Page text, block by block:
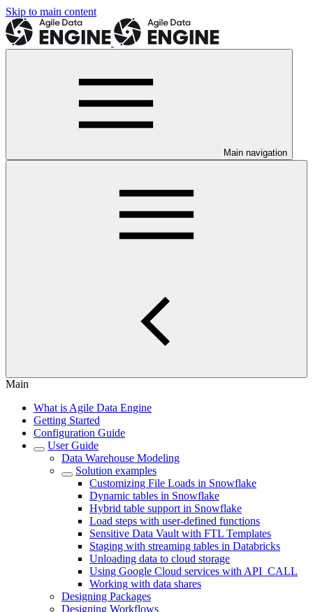
Skip to main content
Main navigation
Main
What is Agile Data Engine
Getting Started
Configuration Guide
User Guide
Data Warehouse Modeling
Solution examples
Customizing File Loads in Snowflake
Dynamic tables in Snowflake
Hybrid table support in Snowflake
Load steps with user-defined functions
Sensitive Data Vault with FTL Templates
Staging with streaming tables in Databricks
Unloading data to cloud storage
Using Google Cloud services with API_CALL
Working with data shares
Designing Packages
Designing Workflows